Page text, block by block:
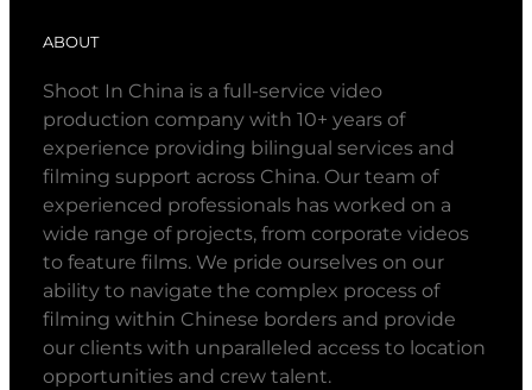
ABOUT
Shoot In China is a full-service video
production company with 10+ years of
experience providing bilingual services and
filming support across China. Our team of
experienced professionals has worked on a
wide range of projects, from corporate videos
to feature films. We pride ourselves on our
ability to navigate the complex process of
filming within Chinese borders and provide
our clients with unparalleled access to location
opportunities and crew talent.